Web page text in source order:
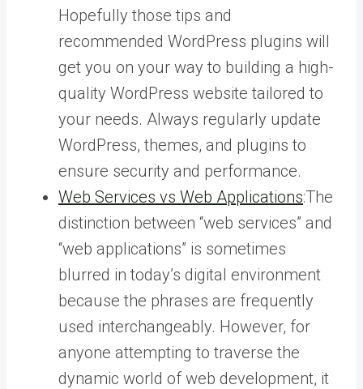
Hopefully those tips and
recommended WordPress plugins will
get you on your way to building a high-
quality WordPress website tailored to
your needs. Always regularly update
WordPress, themes, and plugins to
ensure security and performance.
Web Services vs Web Applications:The
distinction between “web services” and
“web applications” is sometimes
blurred in today’s digital environment
because the phrases are frequently
used interchangeably. However, for
anyone attempting to traverse the
dynamic world of web development, it